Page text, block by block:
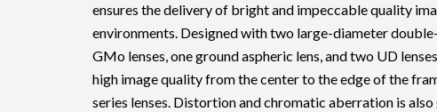
ensures the delivery of bright and impeccable quality
environments. Designed with two large-diameter
GMo lenses, one ground aspheric lens, and two UD
high image quality from the center to the edge of the
series lenses. Distortion and chromatic aberration is